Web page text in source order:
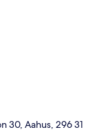
30, Aahus, 296 31